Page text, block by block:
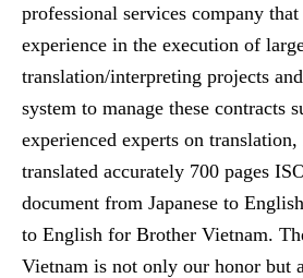
professional services company
experience in the execution of
translation/interpreting projects
system to manage these contracts
experienced experts on
translated accurately 700 pages
document from Japanese to
to English for Brother Vietnam.
Vietnam is not only our honor but